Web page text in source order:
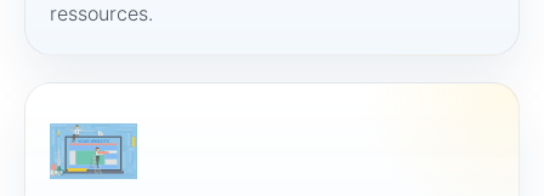
ressources.